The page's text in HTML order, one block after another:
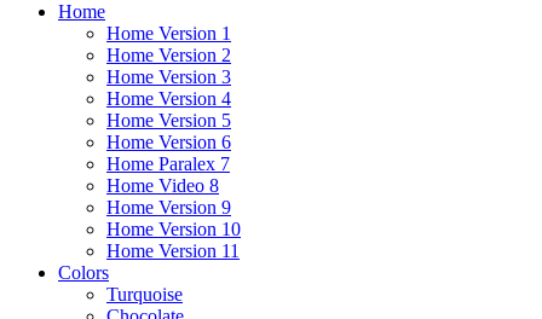
Home
Home Version 1
Home Version 2
Home Version 3
Home Version 4
Home Version 5
Home Version 6
Home Paralex 7
Home Video 8
Home Version 9
Home Version 10
Home Version 11
Colors
Turquoise